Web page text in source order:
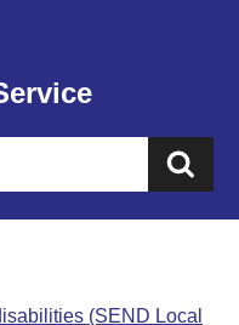
(SEND Local